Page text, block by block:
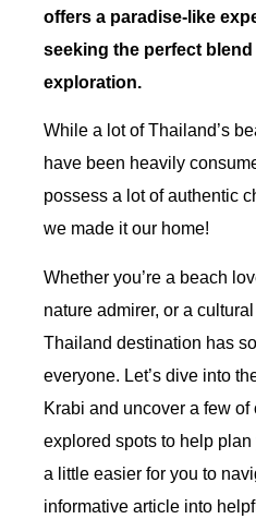
offers a paradise-like
seeking the perfect
exploration.
While a lot of Thailand’s
have been heavily
possess a lot of authentic
we made it our home!
Whether you’re a beach
nature admirer, or a
Thailand destination has
everyone. Let’s dive into
Krabi and uncover a few
explored spots to help
a little easier for you to
informative article into